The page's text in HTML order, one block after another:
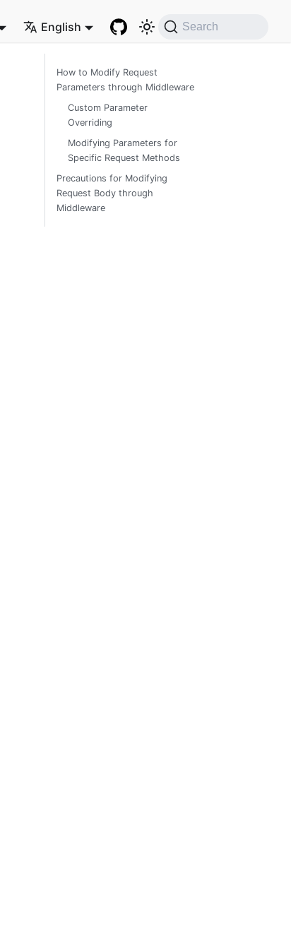
English Search
How to Modify Request
Parameters through Middleware
Custom Parameter
Overriding
Modifying Parameters for
Specific Request Methods
Precautions for Modifying
Request Body through
Middleware